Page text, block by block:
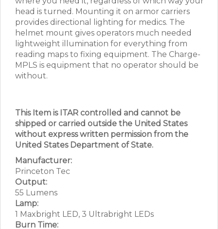
head is turned. Mounting it on armor carriers
provides directional lighting for medics. The
helmet mount gives operators much needed
lightweight illumination for everything from
reading maps to fixing equipment. The Charge-
MPLS is equipment that no operator should be
without.
This Item is ITAR controlled and cannot be
shipped or carried outside the United States
without express written permission from the
United States Department of State.
Manufacturer:
Princeton Tec
Output:
55 Lumens
Lamp:
1 Maxbright LED, 3 Ultrabright LEDs
Burn Time: